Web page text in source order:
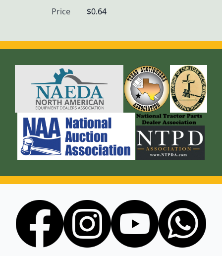
Price
$0.64